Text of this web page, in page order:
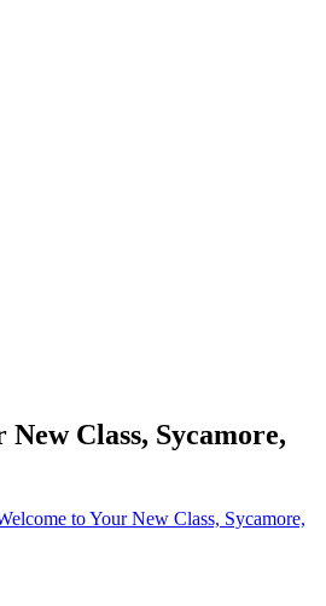
Class, Sycamore,
to Your New Class, Sycamore,